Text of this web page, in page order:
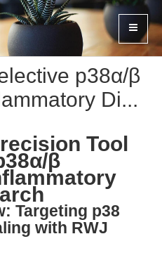
p38α/β
Di...
Tool
β
Targeting p38
with RWJ